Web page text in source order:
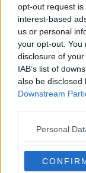
opt-out request
interest-based
us or personal
your opt-out. You
disclosure of
IAB’s list of
also be disclosed
Downstream
Personal
Miami Heat
New Orleans
Cleveland
Golden State
Los Angeles
Dallas
Minnesota